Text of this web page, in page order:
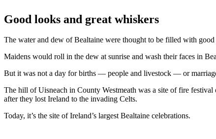
Good looks and great whiskers
The water and dew of Bealtaine were thought to be filled with
Maidens would roll in the dew at sunrise and wash their faces in
But it was not a day for births — people and livestock — or
The hill of Uisneach in County Westmeath was a site of fire festival
after they lost Ireland to the invading Celts.
Today, it’s the site of Ireland’s largest Bealtaine celebrations.